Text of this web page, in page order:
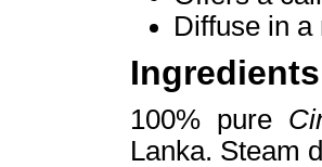
Diffuse in a
100% pure
Lanka. Steam